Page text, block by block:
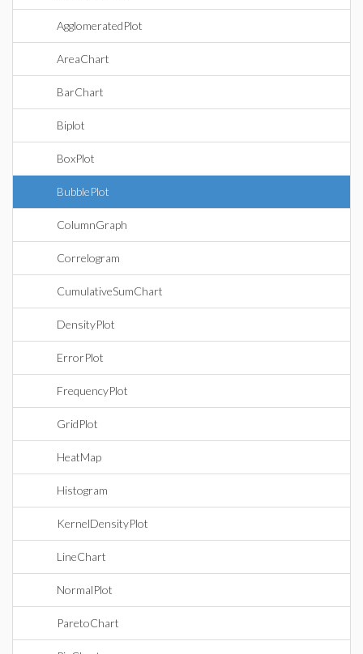
AgglomeratedPlot
AreaChart
BarChart
Biplot
BoxPlot
BubblePlot
ColumnGraph
Correlogram
CumulativeSumChart
DensityPlot
ErrorPlot
FrequencyPlot
GridPlot
HeatMap
Histogram
KernelDensityPlot
LineChart
NormalPlot
ParetoChart